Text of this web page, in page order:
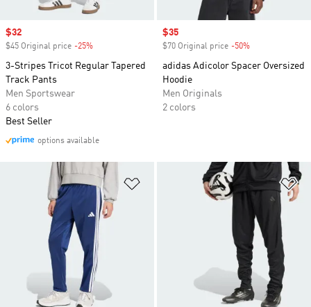
Sale price
$32
$45 Original price -25%
3-Stripes Tricot Regular Tapered
Track Pants
Men Sportswear
6 colors
Best Seller
options available
Sale price
$35
$70 Original price -50%
adidas Adicolor Spacer Oversized
Hoodie
Men Originals
2 colors
Add to Wishlist